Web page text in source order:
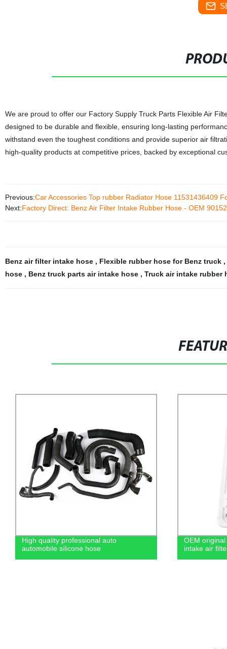
We are proud to offer our Factory Supply Truck Parts Flexible Air
designed to be durable and flexible, ensuring long-lasting
withstand even the toughest conditions and provide superior air
high-quality products at competitive prices, backed by exceptional
Previous:Car Accessories Top rubber Radiator Hose 11531436409
Next:Factory Direct: Benz Air Filter Intake Rubber Hose - OEM
Benz air filter intake hose , Flexible rubber hose for Benz truck ,
hose , Benz truck parts air intake hose , Truck air intake rubber
High quality professional auto
automobile silicone hose
OEM
intake air